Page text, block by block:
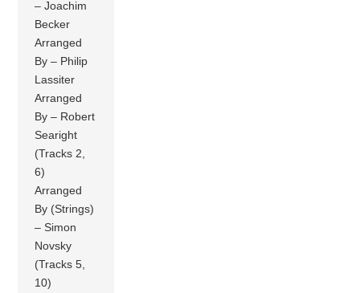
– Joachim
Becker
Arranged
By – Philip
Lassiter
Arranged
By – Robert
Searight
(Tracks 2,
6)
Arranged
By (Strings)
– Simon
Novsky
(Tracks 5,
10)